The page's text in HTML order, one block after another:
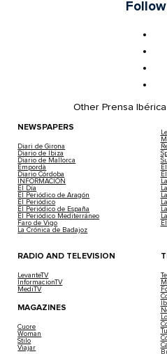
Nicky Jam
2022-05-25 | Staff
After the success of his